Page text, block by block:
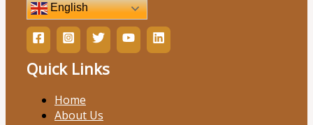
English
Quick Links
Home
About Us